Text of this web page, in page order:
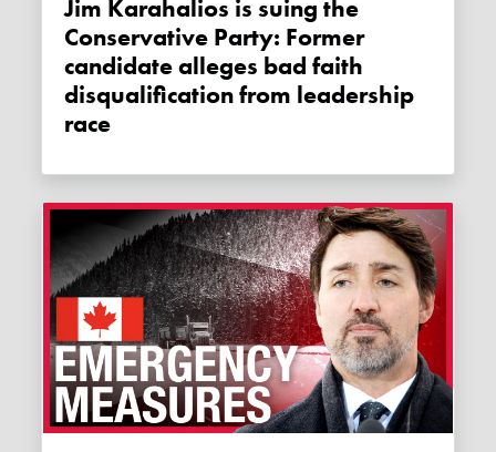
Jim Karahalios is suing the
Conservative Party: Former
candidate alleges bad faith
disqualification from leadership
race